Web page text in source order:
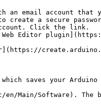
email account that
a secure
Click the link.
Editor
saves your Arduino
Main/Software). The